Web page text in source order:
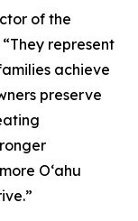
of the
represent
achieve
preserve
Oʻahu